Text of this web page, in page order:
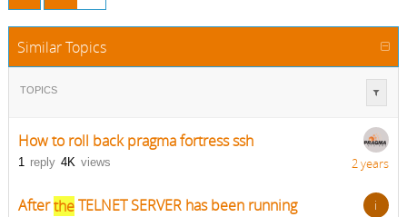
Similar Topics
TOPICS
How to roll back pragma fortress ssh
1 reply 4K views 2 years
AftertheTELNET SERVER has been running
i